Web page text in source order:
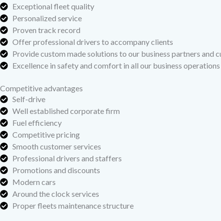
Exceptional fleet quality
Personalized service
Proven track record
Offer professional drivers to accompany clients
Provide custom made solutions to our business partners and
Excellence in safety and comfort in all our business operations
Competitive advantages
Self-drive
Well established corporate firm
Fuel efficiency
Competitive pricing
Smooth customer services
Professional drivers and staffers
Promotions and discounts
Modern cars
Around the clock services
Proper fleets maintenance structure